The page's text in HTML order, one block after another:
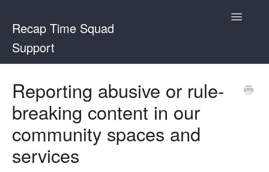
Recap Time Squad
Support
Toggle
Recap Time Squad
Community Lorebooks
Reporting abusive or rule-
breaking content in our
community spaces and
services